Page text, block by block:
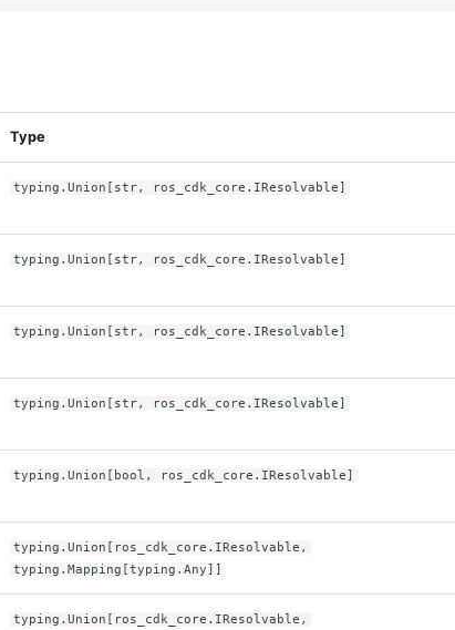
Type
typing.Union[str, ros_cdk_core.IResolvable]
typing.Union[str, ros_cdk_core.IResolvable]
typing.Union[str, ros_cdk_core.IResolvable]
typing.Union[str, ros_cdk_core.IResolvable]
typing.Union[bool, ros_cdk_core.IResolvable]
typing.Union[ros_cdk_core.IResolvable,
typing.Mapping[typing.Any]]
typing.Union[ros_cdk_core.IResolvable,